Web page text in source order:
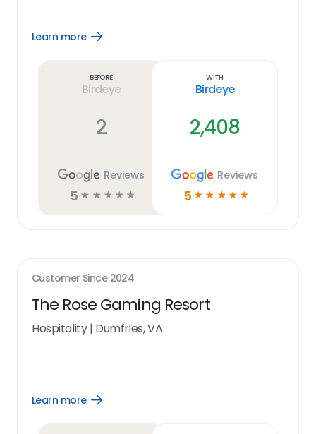
Learn more
Open
Before
Birdeye
2
Reviews
5 ☆ ☆ ☆ ☆ ☆
With
Birdeye
2,408
Reviews
5 ☆ ☆ ☆ ☆ ☆
Customer Since 2024
The Rose Gaming Resort
Hospitality| Dumfries, VA
Learn more
Open